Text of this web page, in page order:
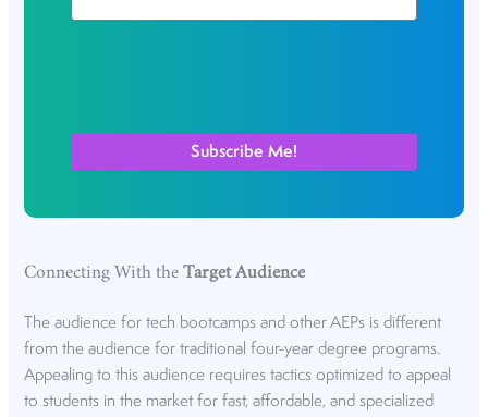
Connecting With theTarget Audience
The audience for tech bootcamps and other AEPs is different
from the audience for traditional four-year degree programs.
Appealing to this audience requires tactics optimized to appeal
to students in the market for fast, affordable, and specialized